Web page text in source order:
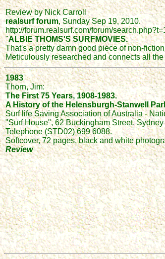
Review by Nick Carroll
realsurf forum, Sunday Sep 19, 2010.
http://forum.realsurf.com/forum/
"ALBIE THOMS'S SURFMOVIES.
That's a pretty damn good piece of non-
Meticulously researched and connects all the
1983
Thorn, Jim:
The First 75 Years, 1908-1983.
A History of the Helensburgh-Stanwell
Surf life Saving Association of Australia -
"Surf House", 62 Buckingham Street,
Telephone (STD02) 699 6088.
Softcover, 72 pages, black and white
Review